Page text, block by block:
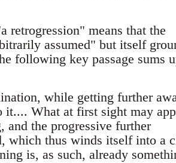
retrogression" means that the
assumed" but itself
following key passage sums
while getting further
it.... What at first sight may
and the progressive further
which thus winds itself into a
is, as such, already